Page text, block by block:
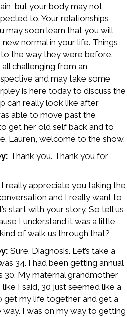
but your body may not
to. Your relationships
may soon learn that you will
normal in your life. Things
to the way they were before.
challenging from an
and may take some
is here today to discuss the
can really look like after
able to move past the
get her old self back and to
Lauren, welcome to the show.
Thank you. Thank you for
I really appreciate you taking the
and I really want to
start with your story. So tell us
I understand it was a little
of walk us through that?
Sure. Diagnosis. Let’s take a
34. I had been getting annual
30. My maternal grandmother
I said, 30 just seemed like a
my life together and get a
I was on my way to getting